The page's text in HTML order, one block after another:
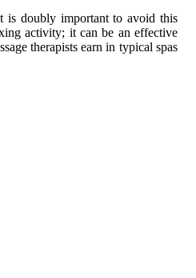
is doubly important to avoid this
activity; it can be an effective
therapists earn in typical spas